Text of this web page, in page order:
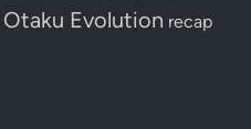
Otaku Evolution recap